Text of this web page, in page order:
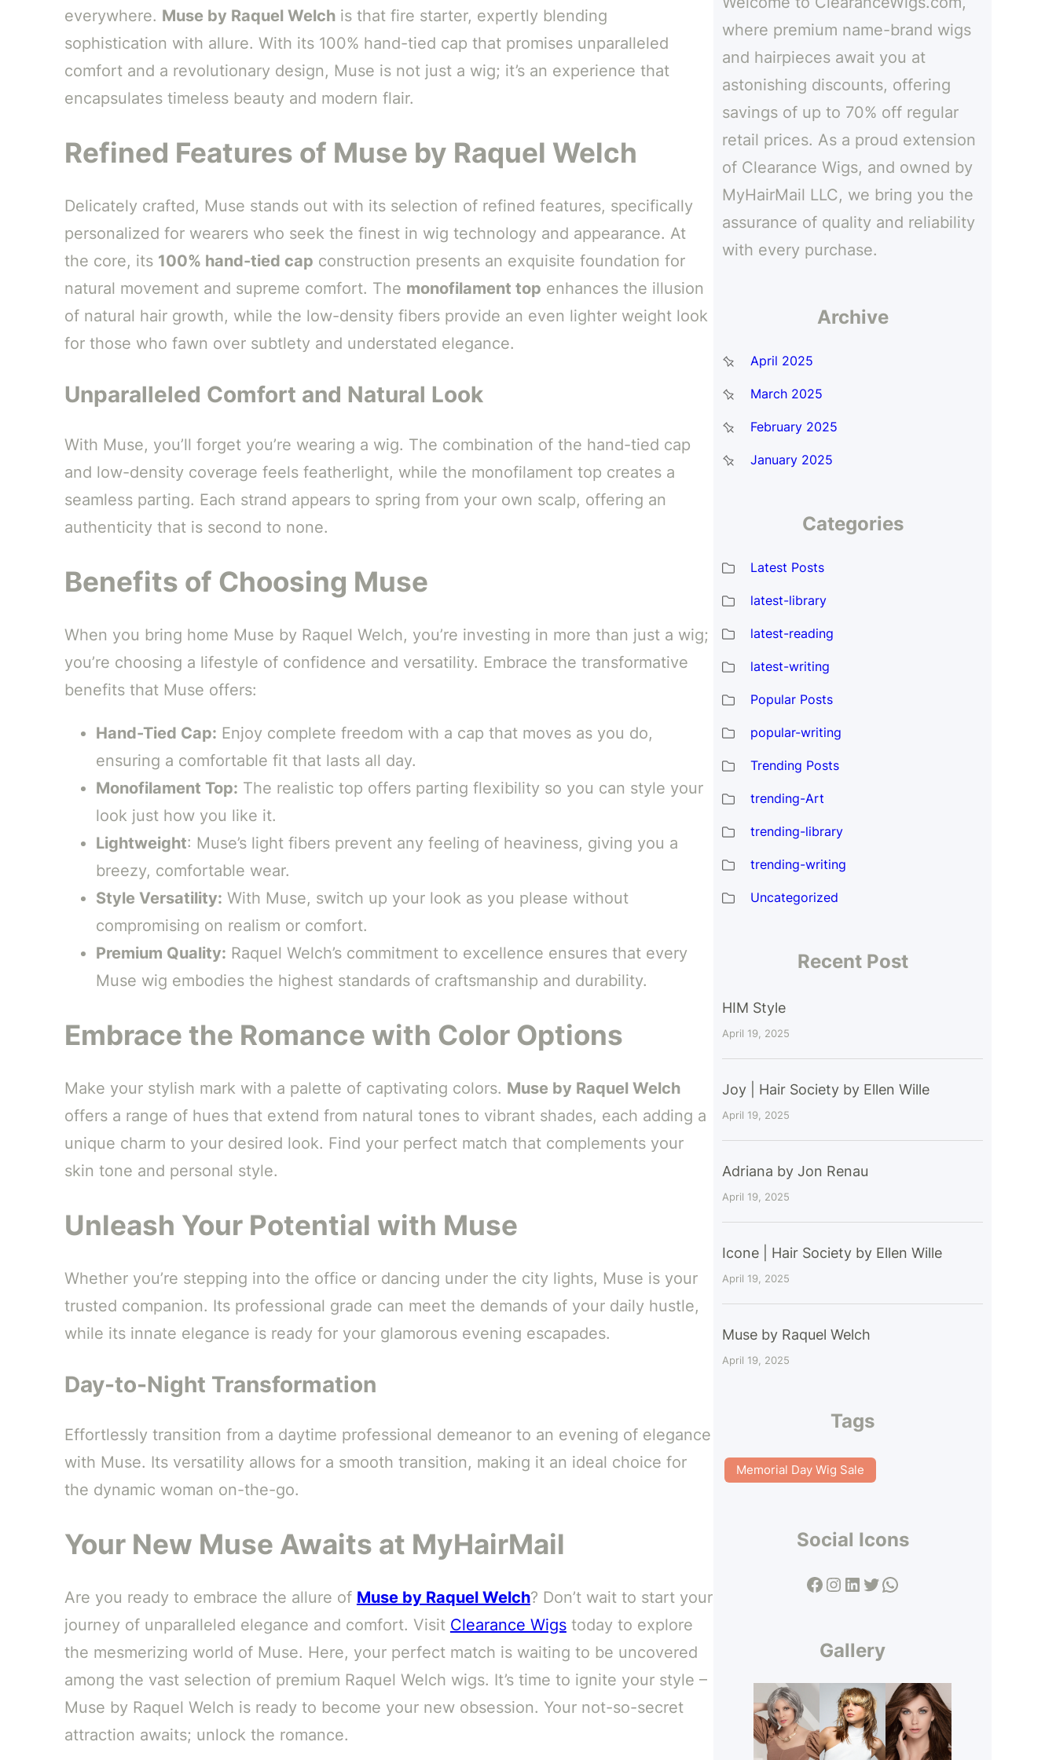
everywhere. Muse by Raquel Welchis that fire starter, expertly blending
sophistication with allure. With its 100% hand-tied cap that promises unparalleled
comfort and a revolutionary design, Muse is not just a wig; it’s an experience that
encapsulates timeless beauty and modern flair.
Refined Features of Muse by Raquel Welch
Delicately crafted, Muse stands out with its selection of refined features, specifically
personalized for wearers who seek the finest in wig technology and appearance. At
the core, its 100% hand-tied cap construction presents an exquisite foundation for
natural movement and supreme comfort. The monofilament top enhances the illusion
of natural hair growth, while the low-density fibers provide an even lighter weight look
for those who fawn over subtlety and understated elegance.
Unparalleled Comfort and Natural Look
With Muse, you’ll forget you’re wearing a wig. The combination of the hand-tied cap
and low-density coverage feels featherlight, while the monofilament top creates a
seamless parting. Each strand appears to spring from your own scalp, offering an
authenticity that is second to none.
Benefits of Choosing Muse
When you bring home Muse by Raquel Welch, you’re investing in more than just a wig;
you’re choosing a lifestyle of confidence and versatility. Embrace the transformative
benefits that Muse offers:
Hand-Tied Cap: Enjoy complete freedom with a cap that moves as you do,
ensuring a comfortable fit that lasts all day.
Monofilament Top: The realistic top offers parting flexibility so you can style your
look just how you like it.
Lightweight: Muse’s light fibers prevent any feeling of heaviness, giving you a
breezy, comfortable wear.
Style Versatility: With Muse, switch up your look as you please without
compromising on realism or comfort.
Premium Quality: Raquel Welch’s commitment to excellence ensures that every
Muse wig embodies the highest standards of craftsmanship and durability.
Embrace the Romance with Color Options
Make your stylish mark with a palette of captivating colors. Muse by Raquel Welch
offers a range of hues that extend from natural tones to vibrant shades, each adding a
unique charm to your desired look. Find your perfect match that complements your
skin tone and personal style.
Unleash Your Potential with Muse
Whether you’re stepping into the office or dancing under the city lights, Muse is your
trusted companion. Its professional grade can meet the demands of your daily hustle,
while its innate elegance is ready for your glamorous evening escapades.
Day-to-Night Transformation
Effortlessly transition from a daytime professional demeanor to an evening of elegance
with Muse. Its versatility allows for a smooth transition, making it an ideal choice for
the dynamic woman on-the-go.
Your New Muse Awaits at MyHairMail
Are you ready to embrace the allure of Muse by Raquel Welch? Don’t wait to start your
journey of unparalleled elegance and comfort. Visit Clearance Wigstoday to explore
the mesmerizing world of Muse. Here, your perfect match is waiting to be uncovered
among the vast selection of premium Raquel Welch wigs. It’s time to ignite your style –
Muse by Raquel Welch is ready to become your new obsession. Your not-so-secret
attraction awaits; unlock the romance.
h
where premium name-brand wigs
and hairpieces await you at
astonishing discounts, offering
savings of up to 70% off regular
retail prices. As a proud extension
of Clearance Wigs, and owned by
MyHairMail LLC, we bring you the
assurance of quality and reliability
with every purchase.
Archive
April 2025
March 2025
February 2025
January 2025
Categories
Latest Posts
latest-library
latest-reading
latest-writing
Popular Posts
popular-writing
Trending Posts
trending-Art
trending-library
trending-writing
Uncategorized
Recent Post
HIM Style
April 19, 2025
Joy | Hair Society by Ellen Wille
April 19, 2025
Adriana by Jon Renau
April 19, 2025
Icone | Hair Society by Ellen Wille
April 19, 2025
Muse by Raquel Welch
April 19, 2025
Tags
Memorial Day Wig Sale
Social Icons
Facebook Instagram LinkedIn Twitter WhatsApp
Gallery